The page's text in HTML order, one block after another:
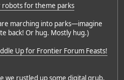
robots for theme parks
marching into parks—imagine
back! Or hug. Mostly hug.)
Up for Frontier Forum Feasts!
we rustled up some digital grub.